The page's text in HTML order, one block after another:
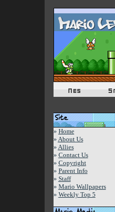
» Home
» About Us
» Allies
» Contact Us
» Copyright
» Parent Info
» Staff
» Mario Wallpapers
» Weekly Top 5